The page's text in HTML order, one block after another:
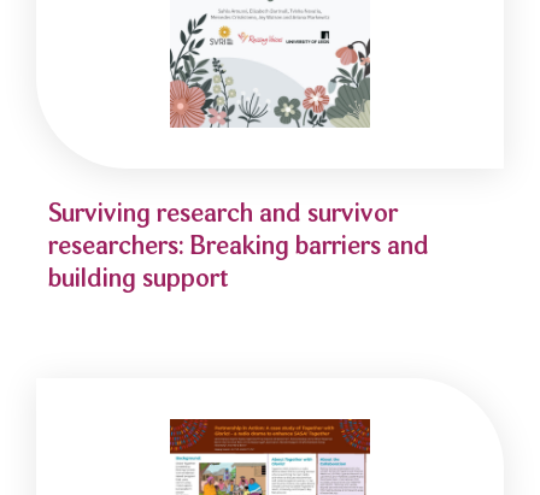
Surviving research and survivor
researchers: Breaking barriers and
building support